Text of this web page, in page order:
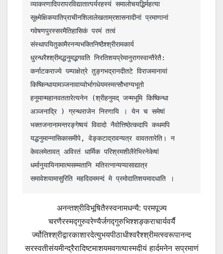
व्याकरणादिपरापरविद्यातात्पर्यरहस्यं समालोचयद्भिर्महत्या
सूक्ष्मेक्षिकयातिप्राचीनशिलालेखताम्रशासनादीनां प्रमाणानां
गवेषणपुरस्सरमैतिहासिकं परमं तत्वं
संस्थापयितुकामैरनन्यभक्तिनिष्ठैश्श्रीरामकार्य
धुरन्धरैश्श्रीमद्धनुमद्भगवति निरतिशयप्रेमानुरागस्वान्तैरेतै:
कर्नाटकराज्ये पम्पाक्षेत्रे तुङ्गभद्रानदीतटे विराजमानायां
किष्किन्धायामञ्जनावाय्वोर्भागधेयमस्मत्सौभाग्यभूतो
हनूमान्महानवततारेत्यनेन (श्रीहनुमद् जन्मभूमि किष्किन्धा
अञ्जनाद्रि ) ग्रन्थराजेन निरणायि । येन च समेषां
भक्तजनानामन्तरङ्गेष्वयं विवादो नैवोत्तिष्ठेत्कदापि कथमपि
यद्धनुमान्नासिकासमीपे, वेङ्कटाद्रावन्यत्र वावततारेति। न
केवलमेतावत् अविरतं धार्मिक परिश्रमशीलैरेभिरनेकेषां
धर्मानुयायिनामात्मसम्मतानि मतिरत्नान्यप्यासाद्यात्र
समावेशयामासुरिति महदिदममन्दं मे प्रमोदातिशयमादधाति ।
अनन्तश्रीविभूषितैस्स्वनामधन्यै: परमपूज्य
चरणैरस्मद्गुरुवरेण्यैर्जगद्गुरुभिश्शङ्कराचार्यवर्यै
र्ज्योतिश्श्रीद्वारकाशारदेत्युभयपीठाधीश्वरैश्श्रीमत्स्वरूपानन्द
सरस्वतीसंयमीन्द्रैरादिष्टमाशयमवगत्यास्मदीयं हार्दमनेन सप्रमाणं